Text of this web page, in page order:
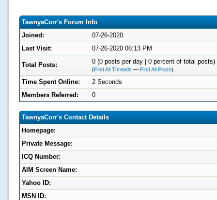
TawnyaCorr's Forum Info
Joined:
07-26-2020
Last Visit:
07-26-2020 06:13 PM
Total Posts: 0 (0 posts per day | 0 percent of total posts)
(Find All Threads — Find All Posts)
Time Spent Online:
2 Seconds
Members Referred:
0
TawnyaCorr's Contact Details
Homepage:
Private Message:
ICQ Number:
AIM Screen Name:
Yahoo ID:
MSN ID: